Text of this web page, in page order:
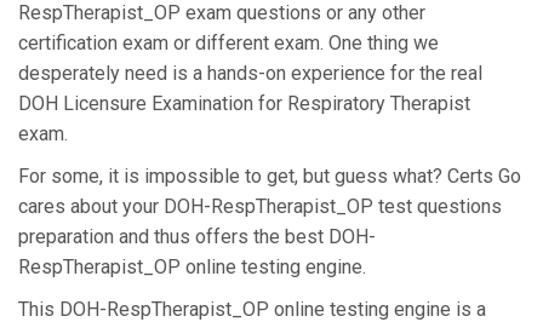
RespTherapist_OP exam questions or any other
certification exam or different exam. One thing we
desperately need is a hands-on experience for the real
DOH Licensure Examination for Respiratory Therapist
exam.
For some, it is impossible to get, but guess what? Certs Go
cares about your DOH-RespTherapist_OP test questions
preparation and thus offers the best DOH-
RespTherapist_OP online testing engine.
This DOH-RespTherapist_OP online testing engine is a